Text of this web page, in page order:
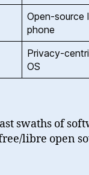
Open-source
phone
Privacy-
OS
swaths of
libre open